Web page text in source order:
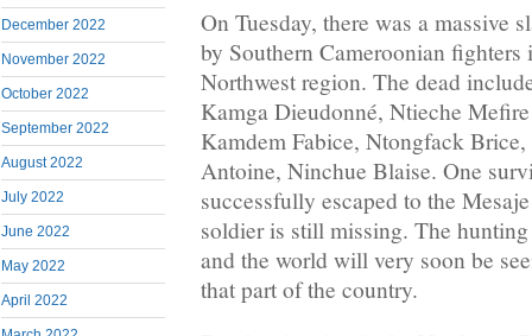
December 2022
November 2022
October 2022
September 2022
August 2022
July 2022
June 2022
May 2022
April 2022
On Tuesday, there was a massive
by Southern Cameroonian fighters
Northwest region. The dead
Kamga Dieudonné, Ntieche
Kamdem Fabice, Ntongfack
Antoine, Ninchue Blaise. One
successfully escaped to the
soldier is still missing. The
and the world will very soon be
that part of the country.